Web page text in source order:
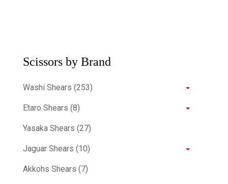
Scissors by Brand
Washi Shears (253)
Etaro Shears (8)
Yasaka Shears (27)
Jaguar Shears (10)
Akkohs Shears (7)